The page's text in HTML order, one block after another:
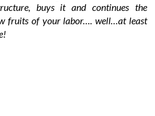
buys it and continues the
fruits of your labor…. well…at least